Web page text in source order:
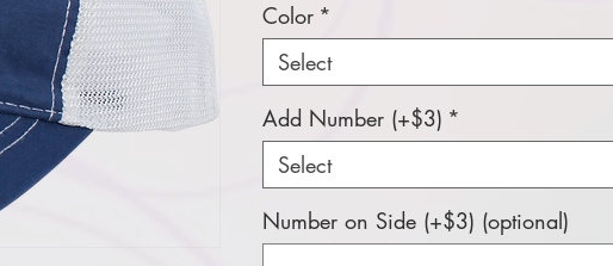
Color *
Select
Add Number (+$3) *
Select
Number on Side (+$3) (optional)